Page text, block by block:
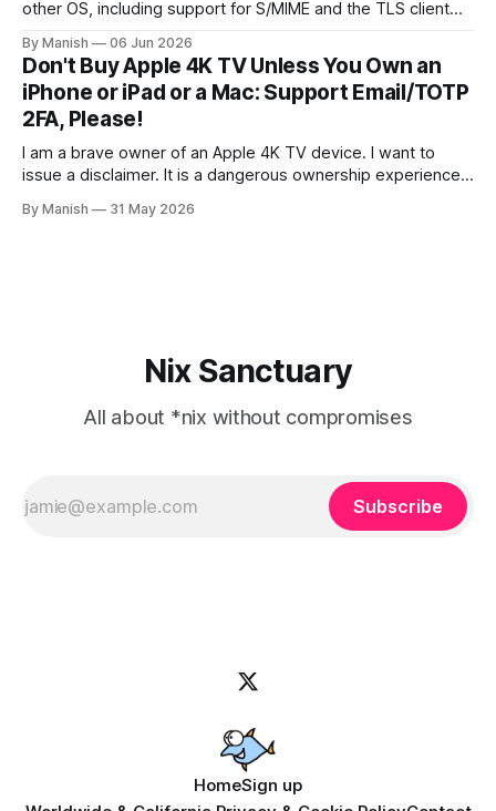
other OS, including support for S/MIME and the TLS client
As far as I know, it isn't fully supported by any client other
than the open-source Claws
By Manish 06 Jun 2026
Don't Buy Apple 4K TV Unless You Own an
iPhone or iPad or a Mac: Support Email/TOTP
2FA, Please!
I am a brave owner of an Apple 4K TV device. I want to
issue a disclaimer. It is a dangerous ownership experience,
streaming devices instead. I created an Apple account
By Manish 31 May 2026
Nix Sanctuary
All about *nix without compromises
Subscribe
HomeSign up